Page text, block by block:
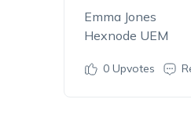
Emma Jones
Hexnode UEM
0Upvotes